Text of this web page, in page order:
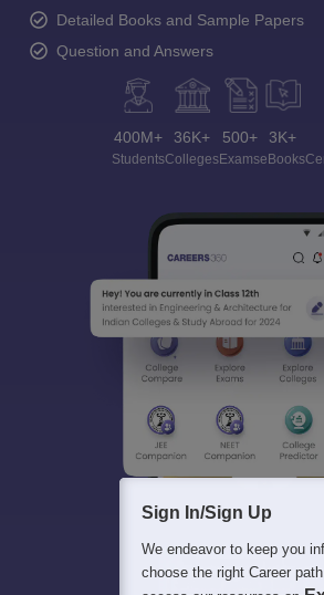
Detailed Books and Sample Papers
Question and Answers
400M+
Students
36K+
Colleges
500+
Exams
3K+
eBooks
Sign In/Sign Up
We endeavor to keep you
choose the right Career